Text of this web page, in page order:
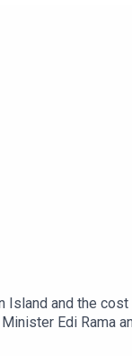
and the cost
Edi Rama
has